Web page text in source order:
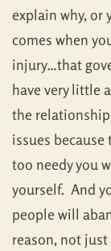
explain why, or
comes when
injury…that
have very little
the
issues
too needy you
yourself. And
people will
reason, not